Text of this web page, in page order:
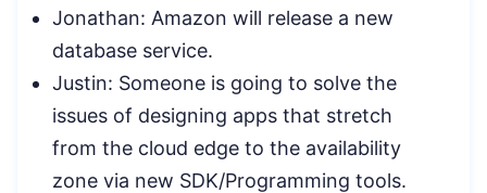
Jonathan: Amazon will release a new
database service.
Justin: Someone is going to solve the
issues of designing apps that stretch
from the cloud edge to the availability
zone via new SDK/Programming tools.